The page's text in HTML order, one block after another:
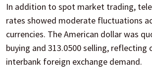
In addition to spot market trading,
rates showed moderate fluctuations
currencies. The American dollar was
buying and 313.0500 selling, reflecting
interbank foreign exchange demand.